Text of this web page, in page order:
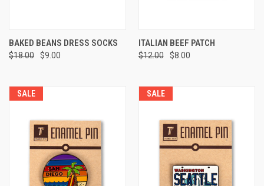
BAKED BEANS DRESS SOCKS
$18.00 $9.00
ITALIAN BEEF PATCH
$12.00 $8.00
SALE SALE